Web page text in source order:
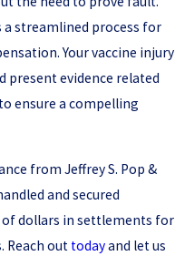
a streamlined process for
Your vaccine injury
present evidence related
ensure a compelling
from Jeffrey S. Pop &
and secured
dollars in settlements for
Reach out todayand let us